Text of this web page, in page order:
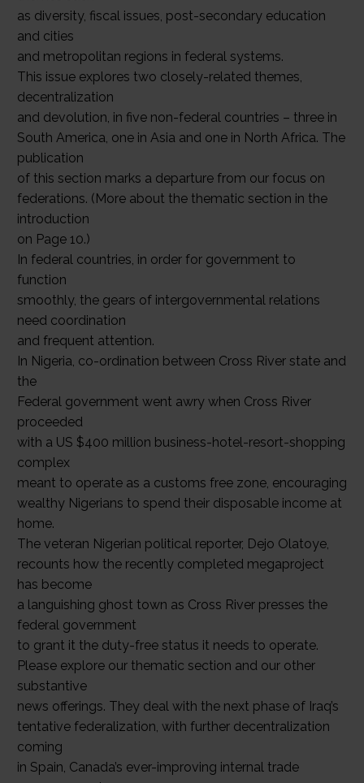
as diversity, fiscal issues, post-secondary education
and cities
and metropolitan regions in federal systems.
This issue explores two closely-related themes,
decentralization
and devolution, in five non-federal countries – three in
South America, one in Asia and one in North Africa. The
publication
of this section marks a departure from our focus on
federations. (More about the thematic section in the
introduction
on Page 10.)
In federal countries, in order for government to
function
smoothly, the gears of intergovernmental relations
need coordination
and frequent attention.
In Nigeria, co-ordination between Cross River state and
the
Federal government went awry when Cross River
proceeded
with a US $400 million business-hotel-resort-shopping
complex
meant to operate as a customs free zone, encouraging
wealthy Nigerians to spend their disposable income at
home.
The veteran Nigerian political reporter, Dejo Olatoye,
recounts how the recently completed megaproject
has become
a languishing ghost town as Cross River presses the
federal government
to grant it the duty-free status it needs to operate.
Please explore our thematic section and our other
substantive
news offerings. They deal with the next phase of Iraq’s
tentative federalization, with further decentralization
coming
in Spain, Canada’s ever-improving internal trade